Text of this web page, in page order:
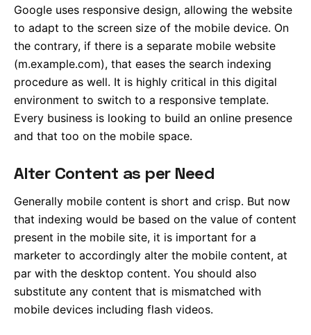
Google uses responsive design, allowing the website
to adapt to the screen size of the mobile device. On
the contrary, if there is a separate mobile website
(m.example.com), that eases the search indexing
procedure as well. It is highly critical in this digital
environment to switch to a responsive template.
Every business is looking to build an online presence
and that too on the mobile space.
Alter Content as per Need
Generally mobile content is short and crisp. But now
that indexing would be based on the value of content
present in the mobile site, it is important for a
marketer to accordingly alter the mobile content, at
par with the desktop content. You should also
substitute any content that is mismatched with
mobile devices including flash videos.